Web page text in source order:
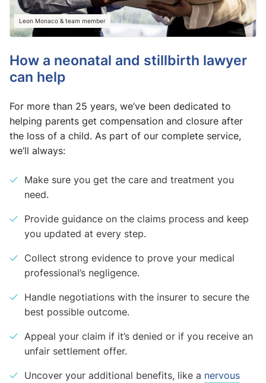
Leon Monaco & team member
How a neonatal and stillbirth lawyer
can help
For more than 25 years, we’ve been dedicated to
helping parents get compensation and closure after
the loss of a child. As part of our complete service,
we’ll always:
Make sure you get the care and treatment you
need.
Provide guidance on the claims process and keep
you updated at every step.
Collect strong evidence to prove your medical
professional’s negligence.
Handle negotiations with the insurer to secure the
best possible outcome.
Appeal your claim if it’s denied or if you receive an
unfair settlement offer.
Uncover your additional benefits, like a nervous